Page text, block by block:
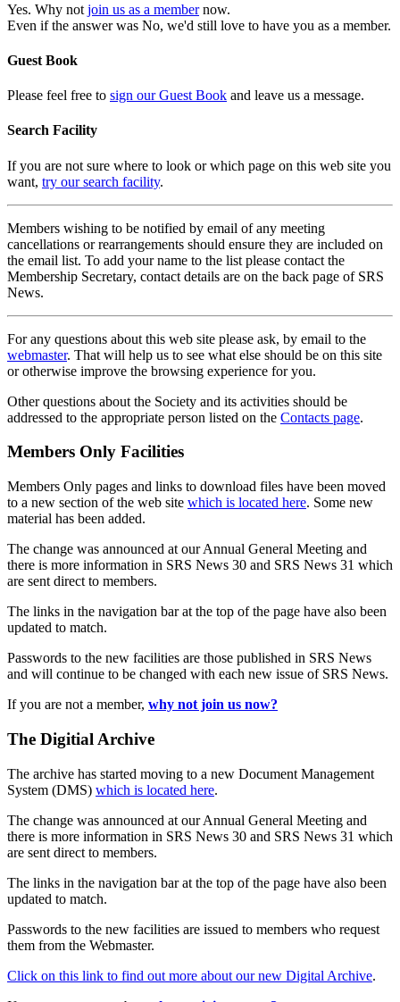
Yes. Why not join us as a membernow.
Even if the answer was No, we'd still love to have you as a member.
Guest Book
Please feel free to sign our Guest Book and leave us a message.
Search Facility
If you are not sure where to look or which page on this web site you
want, try our search facility.
Members wishing to be notified by email of any meeting
cancellations or rearrangements should ensure they are included on
the email list. To add your name to the list please contact the
Membership Secretary, contact details are on the back page of SRS
News.
For any questions about this web site please ask, by email to the
webmaster. That will help us to see what else should be on this site
or otherwise improve the browsing experience for you.
Other questions about the Society and its activities should be
addressed to the appropriate person listed on the Contacts page.
Members Only Facilities
Members Only pages and links to download files have been moved
to a new section of the web site which is located here. Some new
material has been added.
The change was announced at our Annual General Meeting and
there is more information in SRS News 30 and SRS News 31 which
are sent direct to members.
The links in the navigation bar at the top of the page have also been
updated to match.
Passwords to the new facilities are those published in SRS News
and will continue to be changed with each new issue of SRS News.
If you are not a member, why not join us now?
The Digitial Archive
The archive has started moving to a new Document Management
System (DMS) which is located here.
The change was announced at our Annual General Meeting and
there is more information in SRS News 30 and SRS News 31 which
are sent direct to members.
The links in the navigation bar at the top of the page have also been
updated to match.
Passwords to the new facilities are issued to members who request
them from the Webmaster.
Click on this link to find out more about our new Digital Archive.